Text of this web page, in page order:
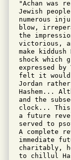
"Achan was
Jewish
numerous
blow,
the
victorious,
make
shock
expressed by
felt it would
Jordan
Hashem...
and the
clock... This
a future
served to
A complete
immediate
charitably,
to chillul